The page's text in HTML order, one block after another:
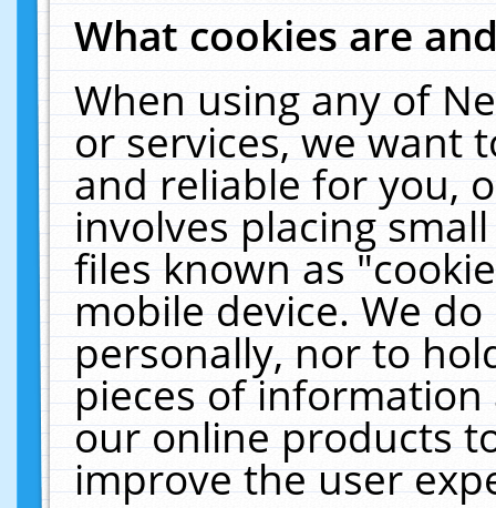
What cookies are
When using any of
or services, we want
and reliable for you,
involves placing
files known as
mobile device. We
personally, nor to
pieces of
our online products
improve the user